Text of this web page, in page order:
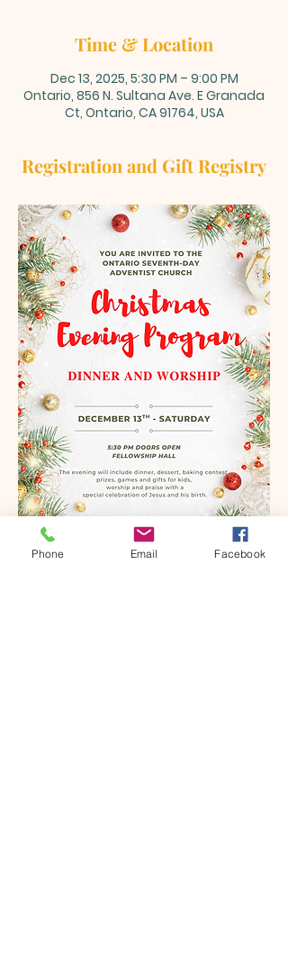
Time & Location
Dec 13, 2025, 5:30 PM – 9:00 PM
Ontario, 856 N. Sultana Ave. E Granada
Ct, Ontario, CA 91764, USA
Registration and Gift Registry
Phone Email Facebook